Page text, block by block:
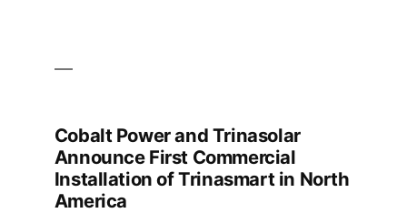
Cobalt Power and Trinasolar
Announce First Commercial
Installation of Trinasmart in North
America